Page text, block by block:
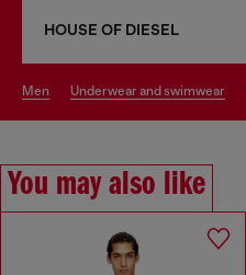
HOUSE OF DIESEL
men underwear and swimwear
You may also like